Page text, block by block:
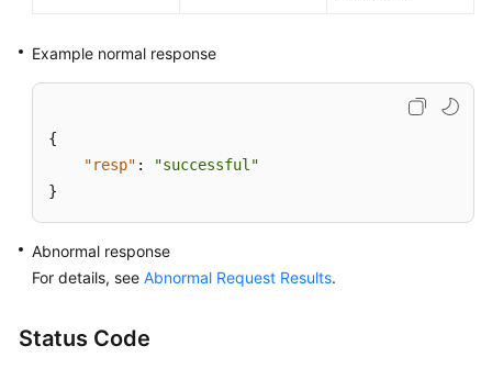
Region)
User
Guide
(Ankara
Region)
API
Example normal response
{
"resp" :
"successful"
}
Abnormal response
For details, see Abnormal Request Results.
Status Code